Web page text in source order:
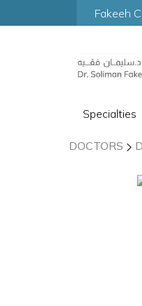
Fakeeh
Specialties
DOCTORS